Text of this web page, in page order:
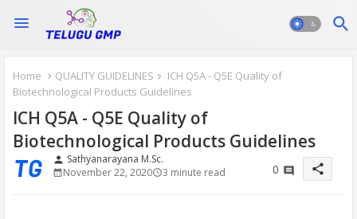
Home QUALITY GUIDELINES
ICH Q5A - Q5E Quality of
Biotechnological Products Guidelines
ICH Q5A - Q5E Quality of
Biotechnological Products Guidelines
person Sathyanarayana M.Sc.
November 22, 2020
3 minute read 0 share